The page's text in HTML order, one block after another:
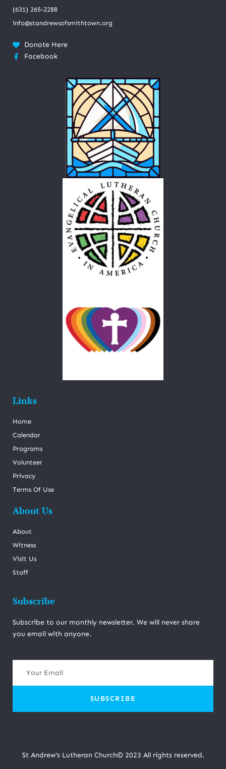
(631) 265-2288
info@standrewsofsmithtown.org
Donate Here
Facebook
Links
Home
Calendar
Programs
Volunteer
Privacy
Terms Of Use
About Us
About
Witness
Visit Us
Staff
Subscribe
Subscribe to our monthly newsletter. We will never share
you email with anyone.
SUBSCRIBE
St Andrew's Lutheran Church© 2023 All rights reserved.